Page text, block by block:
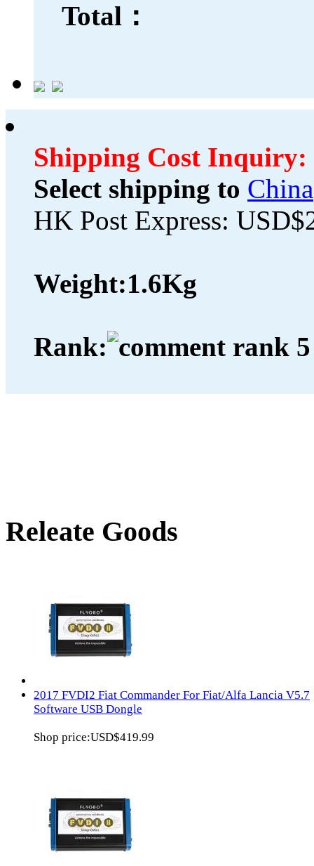
Total：
Shipping Cost Inquiry:
Select shipping to China
HK Post Express:
Weight:1.6Kg
Rank:
Releate Goods
2017 FVDI2 Fiat Commander For Fiat/Alfa Lancia V5.7
Software USB Dongle
Shop price:USD$419.99